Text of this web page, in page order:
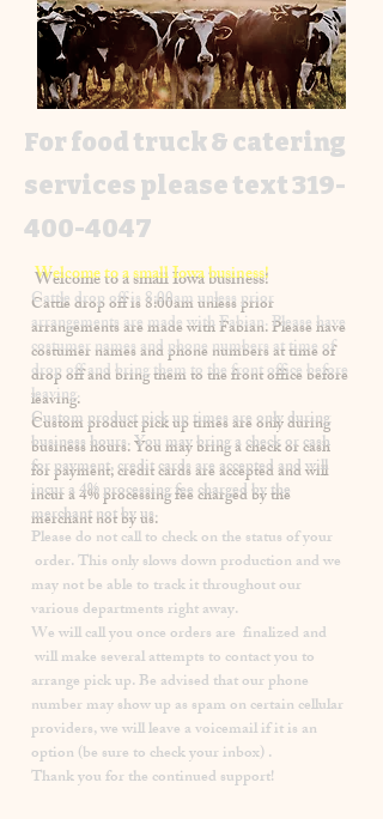
For food truck & catering
services please text319-
400-4047
Welcome to a small Iowa business!
​Cattle drop off is 8:00am unless prior
arrangements are made with Fabian. Please have
costumer names and phone numbers at time of
drop off and bring them to the front office before
leaving.
Custom product pick up times areonlyduring
business hours. You may bring a check or cash
for payment, credit cards are accepted and will
incur a4% processing feecharged by the
merchant not by us.
Pleasedo notcall to check on the status of your
order. This only slows down production and we
may not be able to track it throughout our
various departments right away.
We will call you once orders are finalized and
will make several attempts to contact you to
arrange pick up. Be advised that our phone
number may show up as spam on certain cellular
providers, we will leave a voicemail if it is an
option (be sure to check your inbox) .
Thank you for the continued support!